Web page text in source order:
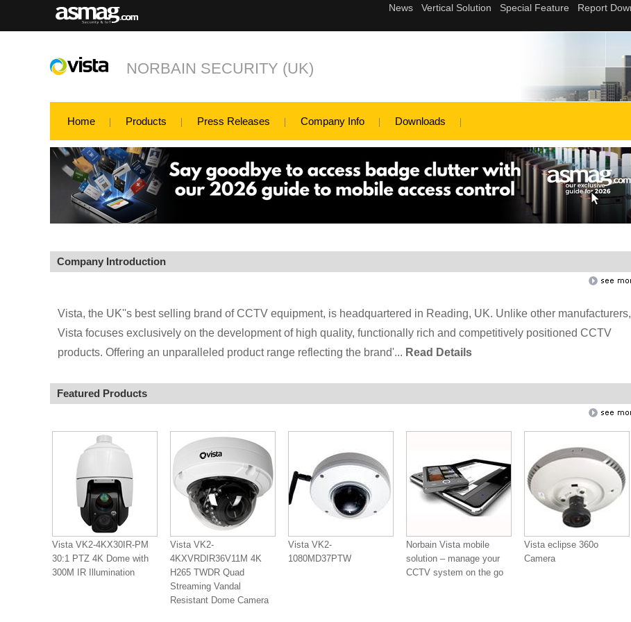
NORBAIN SECURITY (UK)
Home Products Press Releases Company Info Downloads
Company Introduction
Vista, the UK''s best selling brand of CCTV equipment, is headquartered in Reading, UK. Unlike other manufacturers,
Vista focuses exclusively on the development of high quality, functionally rich and competitively positioned CCTV
products. Offering an unparalleled product range reflecting the brand'... Read Details
Featured Products
Vista VK2-4KX30IR-PM
30:1 PTZ 4K Dome with
300M IR Illumination
Vista VK2-
4KXVRDIR36V11M 4K
H265 TWDR Quad
Streaming Vandal
Resistant Dome Camera
Vista VK2-
1080MD37PTW
Norbain Vista mobile
solution – manage your
CCTV system on the go
Vista eclipse 360o
Camera